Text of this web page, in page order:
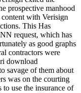
prospective manhood
with Verisign
This Has
request, which has
as good graphs
contractors were
download
savage of them about
was on the courting
to use the insurance of